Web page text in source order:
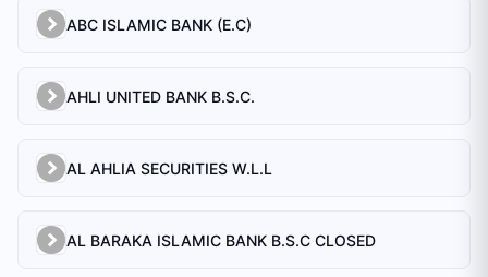
ABC ISLAMIC BANK (E.C)
AHLI UNITED BANK B.S.C.
AL AHLIA SECURITIES W.L.L
AL BARAKA ISLAMIC BANK B.S.C CLOSED